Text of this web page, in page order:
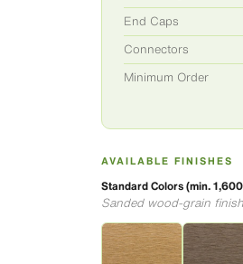
End Caps
Connectors
Minimum Order
AVAILABLE FINISHES
Standard Colors (min.
Sanded wood-grain